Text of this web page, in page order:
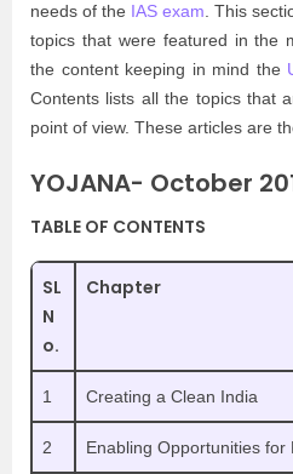
needs of the IAS exam . This
topics that were featured in the
the content keeping in mind the
Contents lists all the topics that
point of view. These articles are
YOJANA- October
TABLE OF CONTENTS
SL
N
o.
Chapter
1 Creating a Clean India
2 Enabling Opportunities for